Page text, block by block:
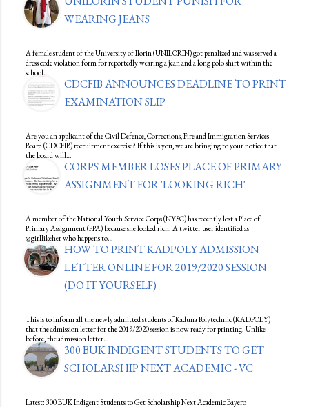
WEARING JEANS
A female student of the University of Ilorin (UNILORIN) got penalized and was served a
dress code violation form for reportedly wearing a jean and a long polo shirt within the
school…
CDCFIB ANNOUNCES DEADLINE TO PRINT
EXAMINATION SLIP
Are you an applicant of the Civil Defence, Corrections, Fire and Immigration Services
Board (CDCFIB) recruitment exercise? If this is you, we are bringing to your notice that
the board will…
CORPS MEMBER LOSES PLACE OF PRIMARY
ASSIGNMENT FOR 'LOOKING RICH'
A member of the National Youth Service Corps (NYSC) has recently lost a Place of
Primary Assignment (PPA) because she looked rich. A twitter user identified as
@girllikeher who happens to…
HOW TO PRINT KADPOLY ADMISSION
LETTER ONLINE FOR 2019/2020 SESSION
(DO IT YOURSELF)
This is to inform all the newly admitted students of Kaduna Polytechnic (KADPOLY)
that the admission letter for the 2019/2020 session is now ready for printing. Unlike
before, the admission letter…
300 BUK INDIGENT STUDENTS TO GET
SCHOLARSHIP NEXT ACADEMIC - VC
Latest: 300 BUK Indigent Students to Get Scholarship Next Academic Bayero